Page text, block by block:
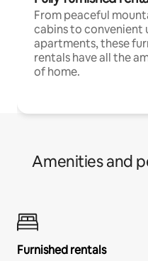
From peaceful
cabins to convenient
apartments, these
rentals have all the
of home.
Amenities and
Furnished rentals